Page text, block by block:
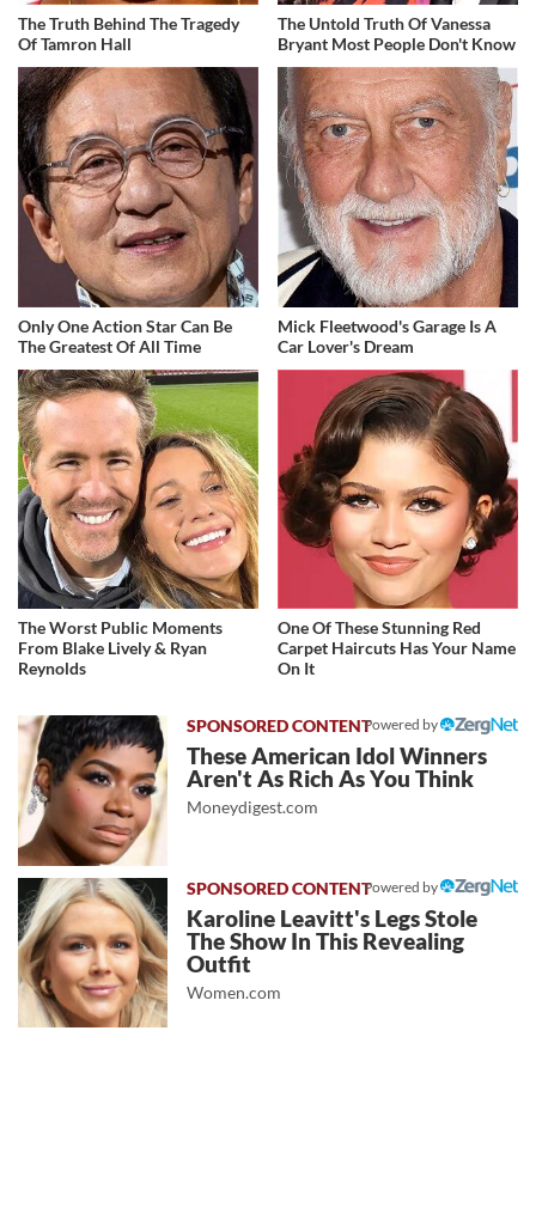
The Truth Behind The Tragedy
Of Tamron Hall
The Untold Truth Of Vanessa
Bryant Most People Don't Know
Only One Action Star Can Be
The Greatest Of All Time
Mick Fleetwood's Garage Is A
Car Lover's Dream
The Worst Public Moments
From Blake Lively & Ryan
Reynolds
One Of These Stunning Red
Carpet Haircuts Has Your Name
On It
Powered by
These American Idol Winners
Aren't As Rich As You Think
Moneydigest.com
Powered by
Karoline Leavitt's Legs Stole
The Show In This Revealing
Outfit
Women.com